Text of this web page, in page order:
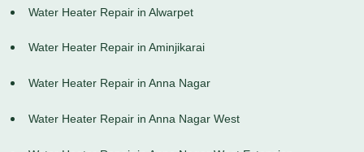
Water Heater Repair in Alwarpet
Water Heater Repair in Aminjikarai
Water Heater Repair in Anna Nagar
Water Heater Repair in Anna Nagar West